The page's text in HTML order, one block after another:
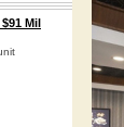
Mil